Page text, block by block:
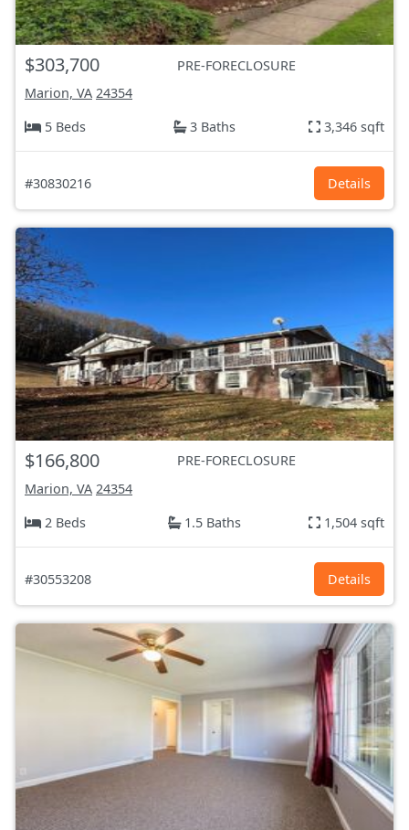
$303,700
PRE-FORECLOSURE
Marion, VA 24354
5 Beds
3 Baths 3,346 sqft
#30830216 Details
$166,800
PRE-FORECLOSURE
Marion, VA 24354
2 Beds
1.5 Baths 1,504 sqft
#30553208 Details